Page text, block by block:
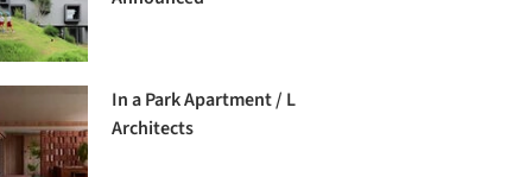
In a Park Apartment / L
Architects